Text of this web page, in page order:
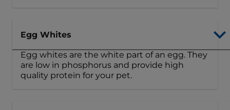
Egg Whites
Egg whites are the white part of an egg. They
are low in phosphorus and provide high
quality protein for your pet.